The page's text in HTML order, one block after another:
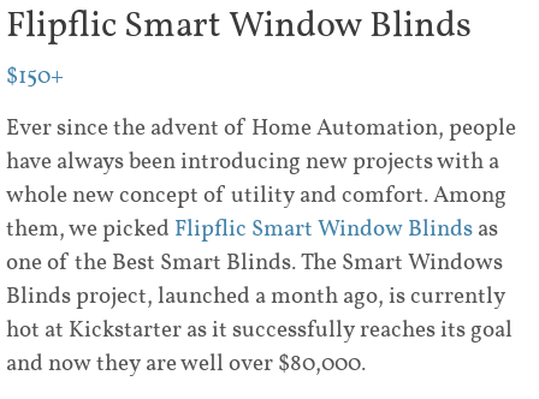
Flipflic Smart Window Blinds
$150+
Ever since the advent of Home Automation, people
have always been introducing new projects with a
whole new concept of utility and comfort. Among
them, we picked Flipflic Smart Window Blindsas
one of the Best Smart Blinds. The Smart Windows
Blinds project, launched a month ago, is currently
hot at Kickstarter as it successfully reaches its goal
and now they are well over $80,000.